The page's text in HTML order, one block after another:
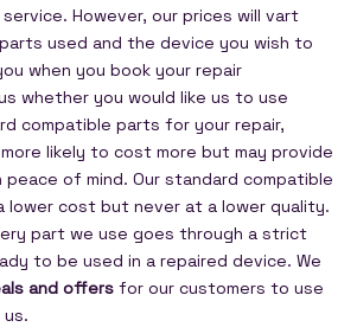
However, our prices will vart
used and the device you wish to
when you book your repair
whether you would like us to use
compatible parts for your repair,
likely to cost more but may provide
peace of mind. Our standard compatible
lower cost but never at a lower quality.
part we use goes through a strict
to be used in a repaired device. We
and offers for our customers to use